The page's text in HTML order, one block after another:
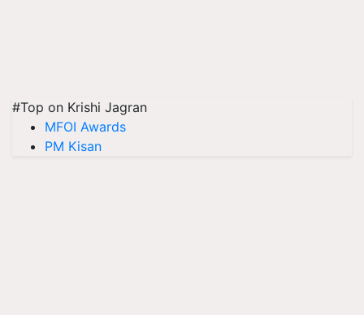
#Top on Krishi Jagran
MFOI Awards
PM Kisan